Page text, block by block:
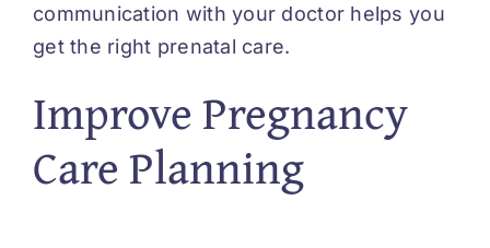
communication with your doctor helps you
get the right prenatal care.
Improve Pregnancy
Care Planning